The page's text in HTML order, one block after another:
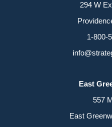
294 W
1-800-
East
557
East